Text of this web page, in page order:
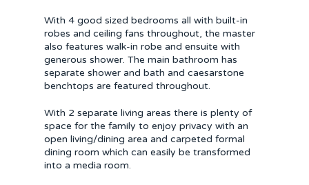
With 4 good sized bedrooms all with built-in
robes and ceiling fans throughout, the master
also features walk-in robe and ensuite with
generous shower. The main bathroom has
separate shower and bath and caesarstone
benchtops are featured throughout.
With 2 separate living areas there is plenty of
space for the family to enjoy privacy with an
open living/dining area and carpeted formal
dining room which can easily be transformed
into a media room.